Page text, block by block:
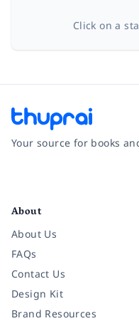
Click on a
Your source for books
About
About Us
FAQs
Contact Us
Design Kit
Brand Resources